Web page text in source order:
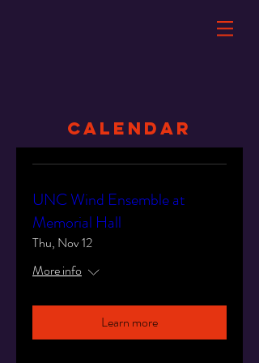
Calendar
UNC Wind Ensemble at
Memorial Hall
Thu, Nov 12
More info
Learn more